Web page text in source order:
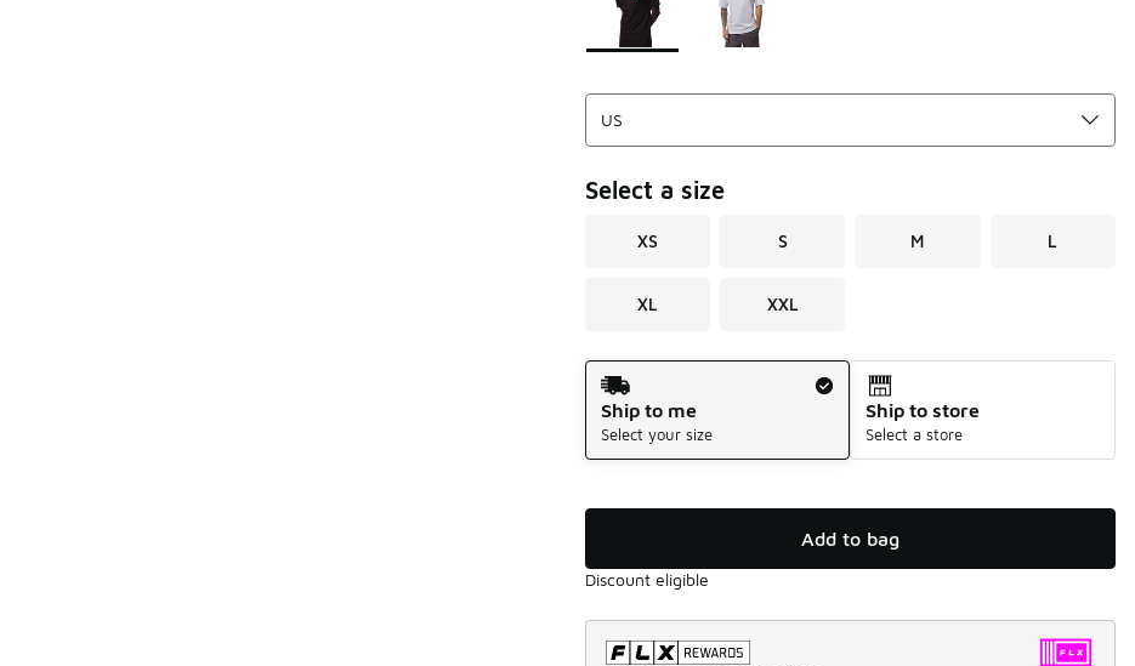
Select a size
XS S M L
XL XXL
Shipping Method
Ship to me
Select your size
Ship to store
Select a store
Add to bag
Discount eligible